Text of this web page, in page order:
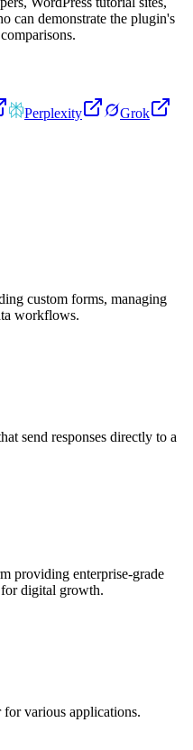
can demonstrate the plugin's
Perplexity
Grok
custom forms, managing
workflows.
send responses directly to a
providing enterprise-grade
for digital growth.
various applications.